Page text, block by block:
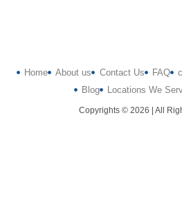
Home About us Contact Us FAQ
Blog
Locations We
Copyrights © 2026 | All